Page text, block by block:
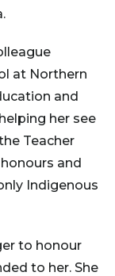
at Northern
and
her see
Teacher
and
Indigenous
to honour
to her. She